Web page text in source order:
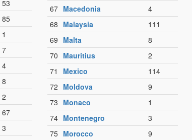
53
85
1
7
4
8
2
67
3
67 Macedonia
4
68 Malaysia
111
69 Malta
8
70 Mauritius
2
71
Mexico
114
72 Moldova
9
73 Monaco
1
74 Montenegro
3
75 Morocco
9